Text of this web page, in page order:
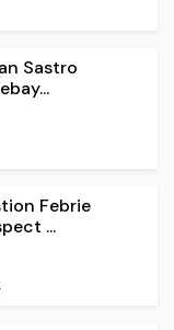
Sastro
Febrie
...